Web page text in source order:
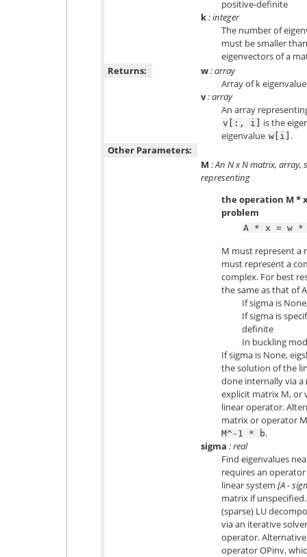
positive-definite
k: integer
The number of
must be smaller
eigenvectors of a
Returns:
w: array
Array of k
v: array
An array
v[:, i]
is the
eigenvalue w[i] .
Other Parameters:
M : An N x N matrix,
representing
the operation M *
problem
A * x = w *
M must represent a
must represent a
complex. For best
the same as that of
If sigma is
If sigma is
definite
In buckling
If sigma is None,
the solution of the
done internally via a
explicit matrix M, or
linear operator.
matrix or operator
M^-1 * b.
sigma : real
Find eigenvalues
requires an
linear system [A -
matrix if
(sparse) LU
via an iterative
operator.
operator OPinv,